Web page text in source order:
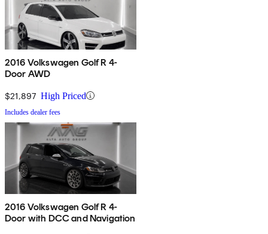
2016 Volkswagen Golf R 4-
Door AWD
$21,897 High Priced
Includes dealer fees
2016 Volkswagen Golf R 4-
Door with DCC and Navigation